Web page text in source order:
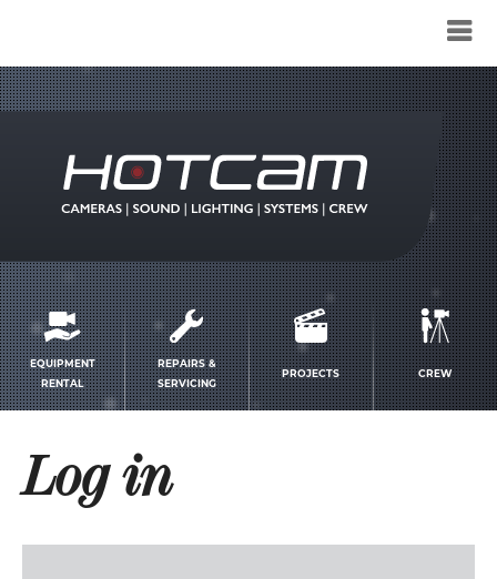
Service
menu
EQUIPMENT
RENTAL
REPAIRS &
SERVICING
PROJECTS CREW
Log in